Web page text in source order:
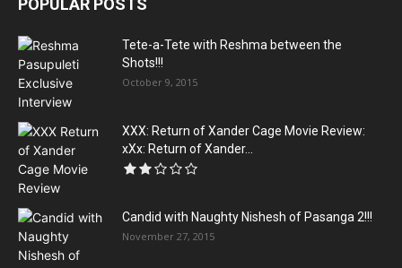
POPULAR POSTS
Tete-a-Tete with Reshma between the
Shots!!!
October 9, 2015
XXX: Return of Xander Cage Movie Review:
xXx: Return of Xander...
Candid with Naughty Nishesh of Pasanga 2!!!
November 27, 2015